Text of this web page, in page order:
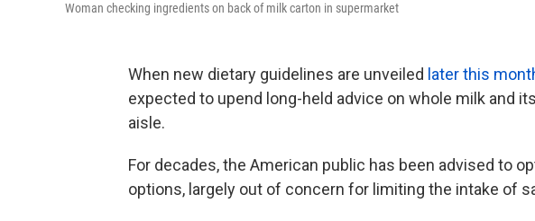
Woman checking ingredients on back of milk carton in supermarket
When new dietary guidelines are unveiled later this
expected to upend long-held advice on whole milk and
aisle.
For decades, the American public has been advised to
options, largely out of concern for limiting the intake of